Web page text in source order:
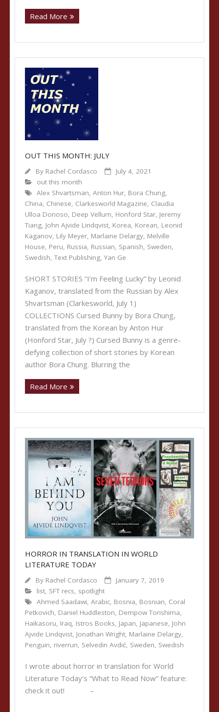
Read More
OUT THIS MONTH: JULY
By Rachel Cordasco
July 4, 2021
out this month
Alex Shvartsman, Anton Hur, Bora Chung,
China, Chinese, Clarkesworld Magazine, Claudia
Ulloa Donoso, Deep Vellum, Honford Star, Jeremy
Tiang, John Ajvide Lindqvist, Korea, Korean, Leonid
Kaganov, Lily Meyer, Marlaine Delargy, Melville
House, Peru, Russia, Russian, Spanish, Sweden,
Swedish, Text Publishing, Yan Ge
SHORT STORIES “I’m Feeling Lucky” by Leonid
Kaganov, translated from the Russian by Alex
Shvartsman (Clarkesworld, July 1)
COLLECTIONS Cursed Bunny by Bora Chung,
translated from the Korean by Anton Hur
(Honford Star, July ?) Cursed Bunny is a genre-
defying collection of short stories by Korean
author Bora Chung. Blurring the
Read More
HORROR IN TRANSLATION IN WORLD
LITERATURE TODAY
By Rachel Cordasco
January 7, 2019
list, SFT recs, spotlight
Ahmed Saadawi, Arabic, Bosnia, Bosnian, Coral
Petkovich, Daniel Huddleston, Dempow Torishima,
Haikasoru, Iraq, Istros Books, Japan, Japanese, John
Ajvide Lindqvist, Jonathan Wright, Marlaine Delargy,
Penguin, riverrun, Selvedin Avdić, Sweden, Swedish
I wrote about horror in translation for World
Literature Today‘s “What to Read Now” feature:
check it out! –